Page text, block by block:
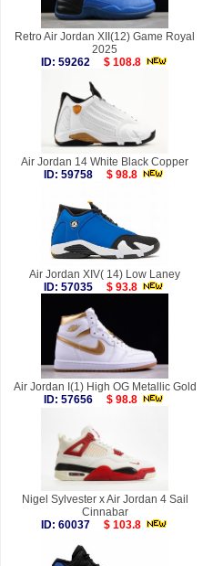
Retro Air Jordan XII(12) Game Royal
2025
ID: 59262
$ 108.8
Air Jordan 14 White Black Copper
ID: 59758
$ 98.8
Air Jordan XIV( 14) Low Laney
ID: 57035
$ 93.8
Air Jordan I(1) High OG Metallic Gold
ID: 57656
$ 98.8
Nigel Sylvester x Air Jordan 4 Sail
Cinnabar
ID: 60037
$ 103.8